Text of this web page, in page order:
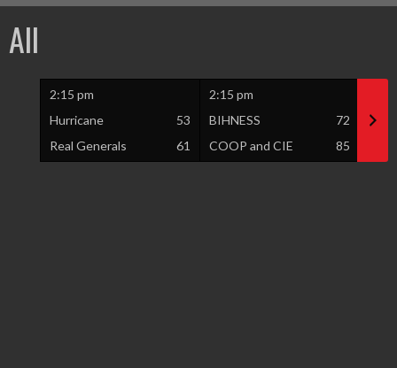
All
2:15 pm
Hurricane
53
Real Generals
61
2:15 pm
BIHNESS
72
COOP and CIE
85